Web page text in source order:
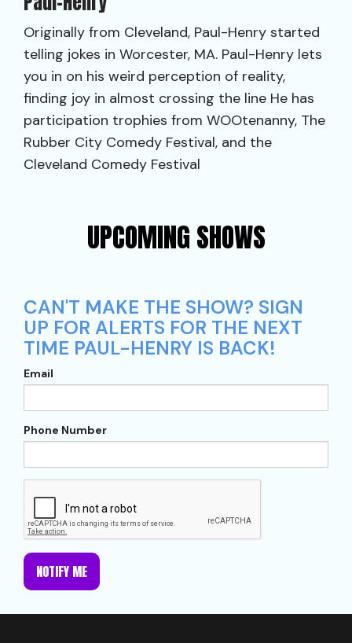
Originally from Cleveland, Paul-Henry started
telling jokes in Worcester, MA. Paul-Henry lets
you in on his weird perception of reality,
finding joy in almost crossing the line He has
participation trophies from WOOtenanny, The
Rubber City Comedy Festival, and the
Cleveland Comedy Festival
UPCOMING SHOWS
CAN'T MAKE THE SHOW? SIGN
UP FOR ALERTS FOR THE NEXT
TIME PAUL-HENRY IS BACK!
Email
Phone Number
NOTIFY ME